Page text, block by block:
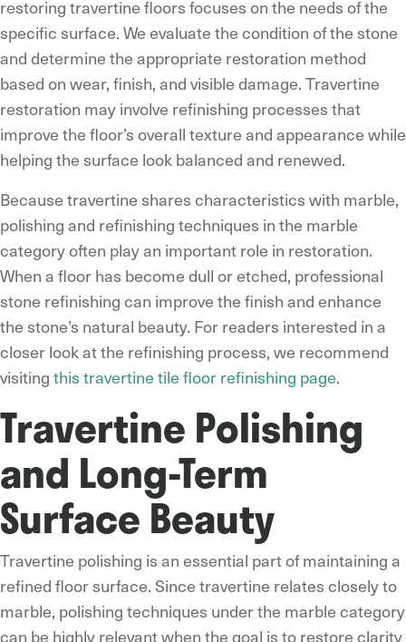
restoring travertine floors focuses on the needs of the
specific surface. We evaluate the condition of the stone
and determine the appropriate restoration method
based on wear, finish, and visible damage. Travertine
restoration may involve refinishing processes that
improve the floor’s overall texture and appearance while
helping the surface look balanced and renewed.
Because travertine shares characteristics with marble,
polishing and refinishing techniques in the marble
category often play an important role in restoration.
When a floor has become dull or etched, professional
stone refinishing can improve the finish and enhance
the stone’s natural beauty. For readers interested in a
closer look at the refinishing process, we recommend
visitingthis travertine tile floor refinishing page.
Travertine Polishing
and Long-Term
Surface Beauty
Travertine polishing is an essential part of maintaining a
refined floor surface. Since travertine relates closely to
marble, polishing techniques under the marble category
can be highly relevant when the goal is to restore clarity